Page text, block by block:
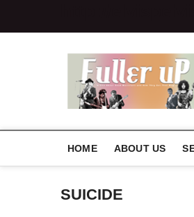
HOME ABOUT US
SUICIDE